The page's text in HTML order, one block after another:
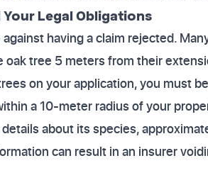
Legal Obligations
having a claim rejected.
tree 5 meters from their
on your application, you must
a 10-meter radius of your
about its species,
can result in an insurer